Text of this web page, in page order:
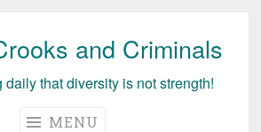
and Criminals
daily that diversity is not strength!
MENU